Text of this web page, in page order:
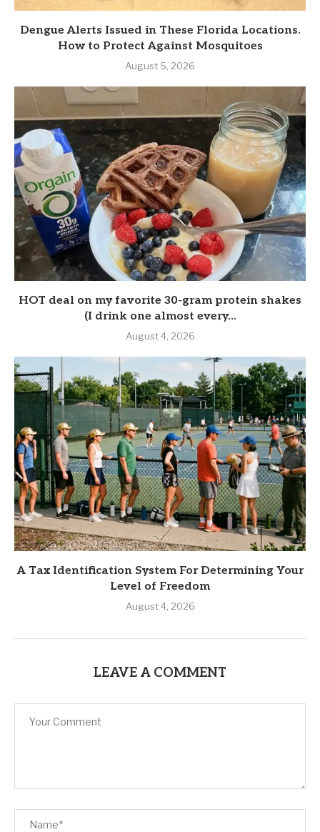
Dengue Alerts Issued in These Florida Locations.
How to Protect Against Mosquitoes
August 5, 2026
HOT deal on my favorite 30-gram protein shakes
(I drink one almost every...
August 4, 2026
A Tax Identification System For Determining Your
Level of Freedom
August 4, 2026
LEAVE A COMMENT